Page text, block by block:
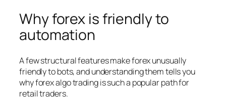
Why forex is friendly to
automation
A few structural features make forex unusually
friendly to bots, and understanding them tells you
why forex algo trading is such a popular path for
retail traders.